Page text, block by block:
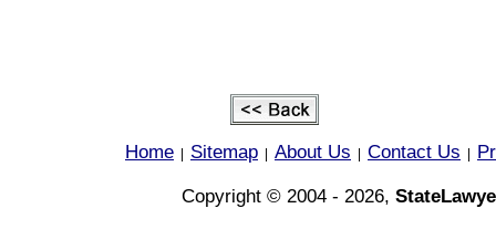
Home Sitemap About Us Contact Us
Copyright © 2004 - 2026,